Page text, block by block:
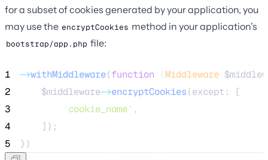
for a subset of cookies generated by your application, you
may use the encryptCookies method in your application's
bootstrap/app.php file:
1 ->withMiddleware(function (Middleware
2
$middleware->encryptCookies(except: [
3
' cookie_name' ,
4
    ]);
5
})